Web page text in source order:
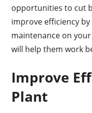
opportunities to cut
improve efficiency
maintenance on
will help them work
Improve
Plant